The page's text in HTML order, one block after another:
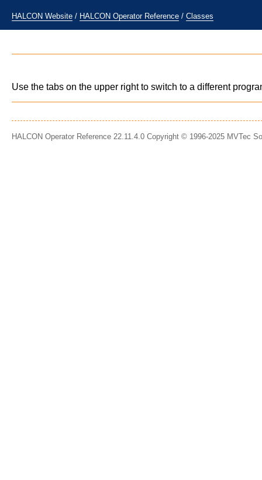
HALCON Website / HALCON Operator Reference / Classes
Use the tabs on the upper right to switch to a different
HALCON Operator Reference 22.11.4.0 Copyright © 1996-2025 MVTec